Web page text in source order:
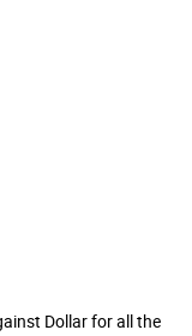
Dollar for all the